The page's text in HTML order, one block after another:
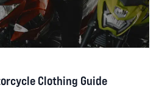
Clothing Guide